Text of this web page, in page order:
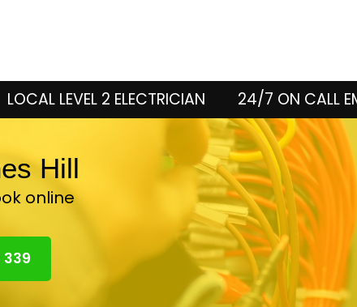
LOCAL LEVEL 2 ELECTRICIAN 24/7 ON CALL
Hill
online
339